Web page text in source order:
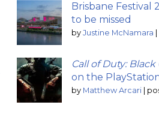
Brisbane Festival
to be missed
by Justine McNamara
Call of Duty: Black
on the
by Matthew Arcari